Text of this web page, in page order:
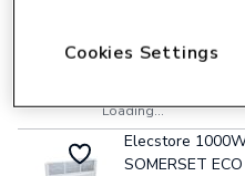
Collection
Loading...
Elecstore
SOMERSET
Cookies Settings